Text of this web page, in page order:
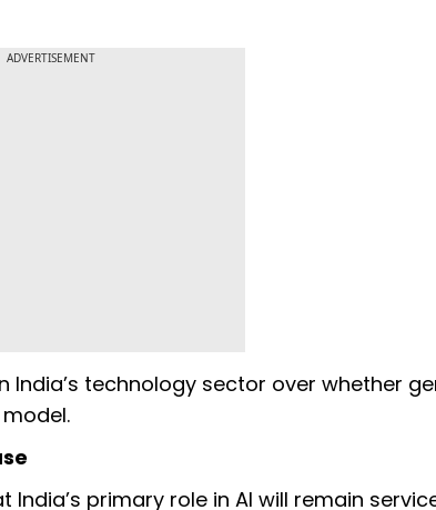
ADVERTISEMENT
technology sector over whether
primary role in AI will remain